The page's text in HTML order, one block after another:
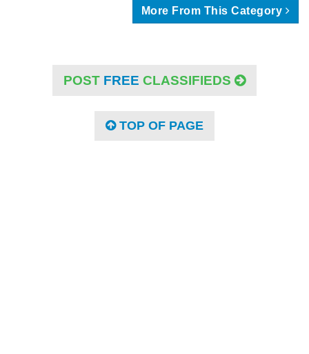
More From This Category
POST FREE CLASSIFIEDS
TOP OF PAGE